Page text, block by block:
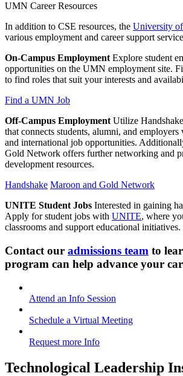
UMN Career Resources
In addition to CSE resources, the University
various employment and career support
On-Campus Employment Explore student
opportunities on the UMN employment site.
to find roles that suit your interests and
Find a UMN Job
Off-Campus Employment Utilize
that connects students, alumni, and
and international job opportunities.
Gold Network offers further networking and
development resources.
Handshake Maroon and Gold Network
UNITE Student Jobs Interested in gaining
Apply for student jobs with UNITE, where
classrooms and support educational initiatives.
Contact our admissions team to
program can help advance your
Attend an Info Session
Schedule a Virtual Meeting
Request more Info
Technological Leadership